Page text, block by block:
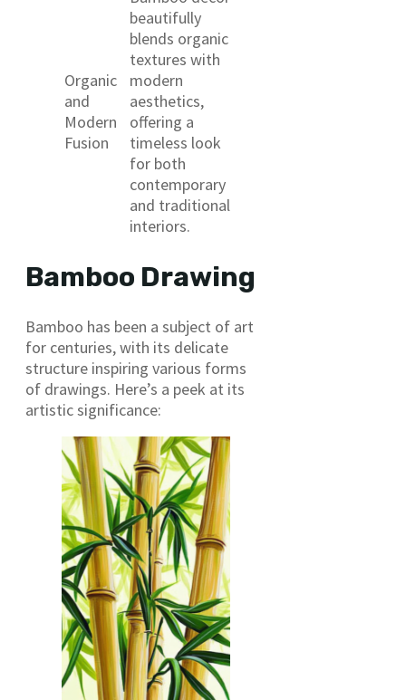
Organic
and
Modern
Fusion
beautifully
blends organic
textures with
modern
aesthetics,
offering a
timeless look
for both
contemporary
and traditional
interiors.
Bamboo Drawing
Bamboo has been a subject of art
for centuries, with its delicate
structure inspiring various forms
of drawings. Here’s a peek at its
artistic significance: